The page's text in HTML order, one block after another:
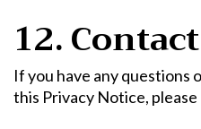
12.
If you have any questions
this Privacy Notice,